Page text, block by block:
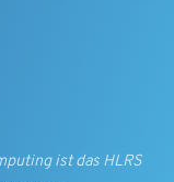
ist das HLRS